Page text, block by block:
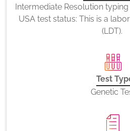
Intermediate Resolution
USA test status: This is a
(LDT).
Test
Genetic